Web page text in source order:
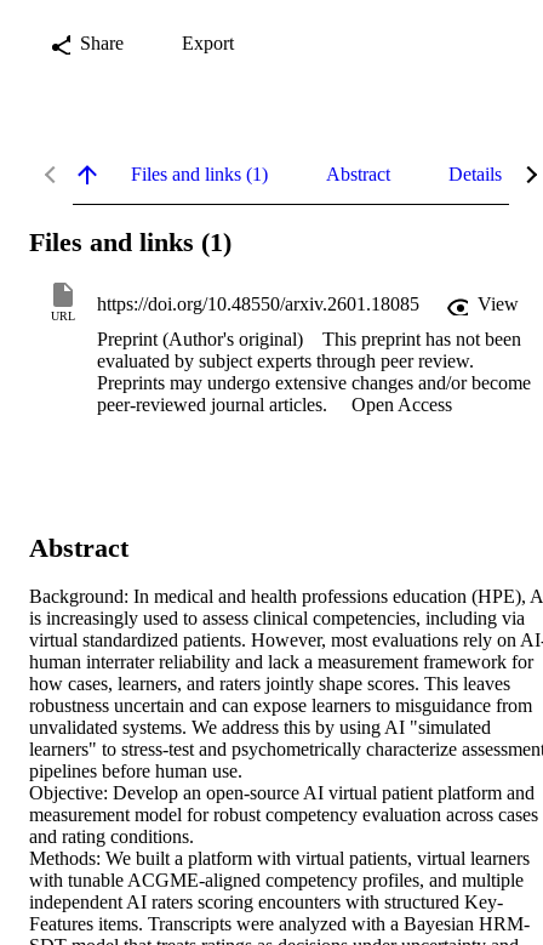
Share Export
Files and links (1) Abstract Details
Files and links (1)
URL
https://doi.org/10.48550/arxiv.2601.18085
View
Preprint (Author's original)
This preprint has not been
evaluated by subject experts through peer review.
Preprints may undergo extensive changes and/or become
peer-reviewed journal articles.
Open Access
Abstract
Background: In medical and health professions education (HPE),
is increasingly used to assess clinical competencies, including via
virtual standardized patients. However, most evaluations rely on
human interrater reliability and lack a measurement framework for
how cases, learners, and raters jointly shape scores. This leaves
robustness uncertain and can expose learners to misguidance from
unvalidated systems. We address this by using AI "simulated
learners" to stress-test and psychometrically characterize
pipelines before human use.
Objective: Develop an open-source AI virtual patient platform and
measurement model for robust competency evaluation across cases
and rating conditions.
Methods: We built a platform with virtual patients, virtual learners
with tunable ACGME-aligned competency profiles, and multiple
independent AI raters scoring encounters with structured Key-
Features items. Transcripts were analyzed with a Bayesian HRM-